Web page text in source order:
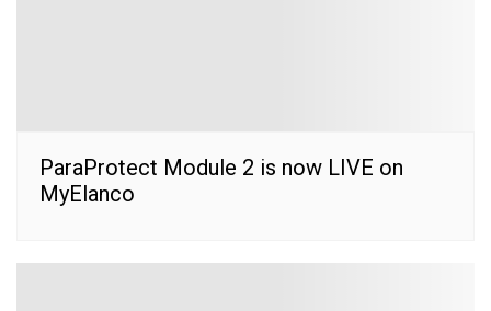
ParaProtect Module 2 is now LIVE on
MyElanco